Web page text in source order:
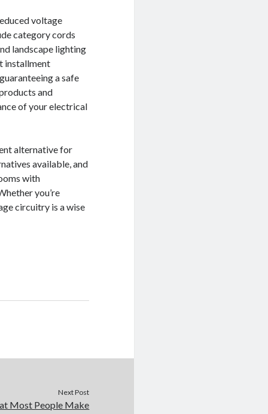
voltage
category cords
landscape lighting
installment
a safe
and
of your electrical
alternative for
available, and
with
you’re
circuitry is a wise
Next Post
Most People Make